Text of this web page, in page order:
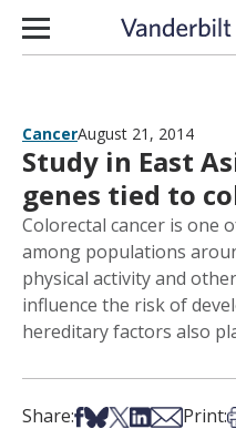
Skip to content
CancerAugust 21, 2014
Study in East
genes tied to
Colorectal cancer is one
among populations
physical activity and
influence the risk of
hereditary factors also
Share:Share on Facebook
Share on Bsky
Share on X
Share on
Share via
Print: